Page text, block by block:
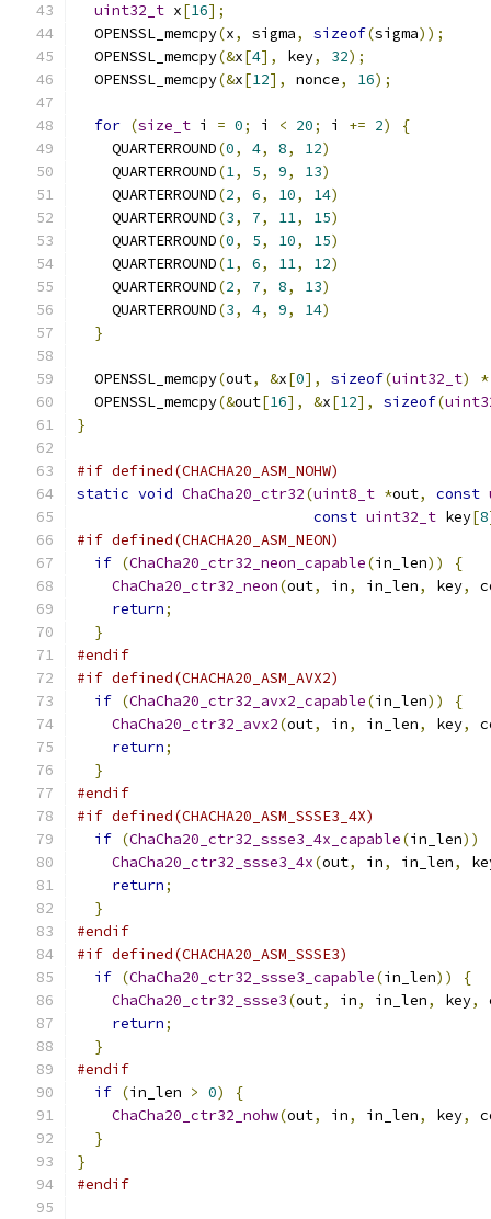
uint32_t x[16];
  OPENSSL_memcpy
(x, sigma, sizeof(sigma));
  OPENSSL_memcpy
(&x[4], key, 32);
  OPENSSL_memcpy
(&x[12], nonce, 16);
for (size_t i = 0; i < 20; i += 2)
{
    QUARTERROUND
(0, 4, 8, 12)
    QUARTERROUND
(1, 5, 9, 13)
    QUARTERROUND
(2, 6, 10, 14)
    QUARTERROUND
(3, 7, 11, 15)
    QUARTERROUND
(0, 5, 10, 15)
    QUARTERROUND
(1, 6, 11, 12)
    QUARTERROUND
(2, 7, 8, 13)
    QUARTERROUND
(3, 4, 9, 14)
}
  OPENSSL_memcpy
(out, &x[0], sizeof(uint32_t)
*
  OPENSSL_memcpy
(&out[16], &x[12], sizeof(
}
#if defined(CHACHA20_ASM_NOHW)
static void ChaCha20_ctr32(uint8_t *out, const
const uint32_t key[8
#if defined(CHACHA20_ASM_NEON)
if (ChaCha20_ctr32_neon_capable(in_len))
{
ChaCha20_ctr32_neon(out, in, in_len, key,
return;
}
#endif
#if defined(CHACHA20_ASM_AVX2)
if (ChaCha20_ctr32_avx2_capable(in_len))
{
ChaCha20_ctr32_avx2(out, in, in_len, key,
return;
}
#endif
#if defined(CHACHA20_ASM_SSSE3_4X)
if (ChaCha20_ctr32_ssse3_4x_capable(in_len))
ChaCha20_ctr32_ssse3_4x(out, in, in_len,
return;
}
#endif
#if defined(CHACHA20_ASM_SSSE3)
if (ChaCha20_ctr32_ssse3_capable(in_len))
{
ChaCha20_ctr32_ssse3(out, in, in_len, key,
return;
}
#endif
if (in_len > 0)
{
ChaCha20_ctr32_nohw(out, in, in_len, key,
}
}
#endif